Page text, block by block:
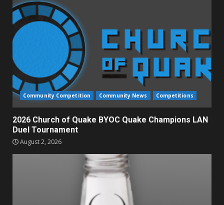
Community Competition Community News Competitions
2026 Church of Quake BYOC Quake Champions LAN
Duel Tournament
August 2, 2026